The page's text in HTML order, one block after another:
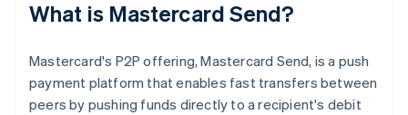
What is Mastercard Send?
Mastercard's P2P offering, Mastercard Send, is a push
payment platform that enables fast transfers between
peers by pushing funds directly to a recipient's debit